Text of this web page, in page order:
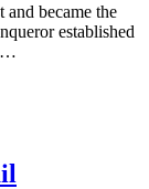
became the
established
…